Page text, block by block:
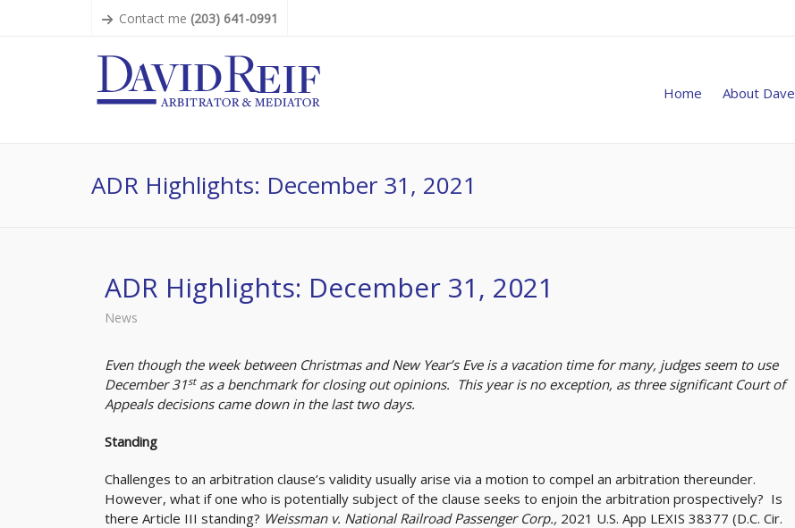
Contact me (203) 641-0991
Home About Dave
ADR Highlights: December 31, 2021
ADR Highlights: December 31, 2021
News
Even though the week between Christmas and New Year’s Eve is a vacation time for many, judges seem to use
December 31stas a benchmark for closing out opinions. This year is no exception, as three significant Court of
Appeals decisions came down in the last two days.
Standing
Challenges to an arbitration clause’s validity usually arise via a motion to compel an arbitration thereunder.
However, what if one who is potentially subject of the clause seeks to enjoin the arbitration prospectively? Is
there Article III standing? Weissman v. National Railroad Passenger Corp., 2021 U.S. App LEXIS 38377 (D.C. Cir.